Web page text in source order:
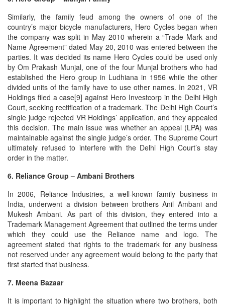
Similarly, the family feud among the owners of one of the
country’s major bicycle manufacturers, Hero Cycles began when
the company was split in May 2010 wherein a “Trade Mark and
Name Agreement” dated May 20, 2010 was entered between the
parties. It was decided its name Hero Cycles could be used only
by Om Prakash Munjal, one of the four Munjal brothers who had
established the Hero group in Ludhiana in 1956 while the other
divided units of the family have to use other names. In 2021, VR
Holdings filed a case[9] against Hero Investcorp in the Delhi High
Court, seeking rectification of a trademark. The Delhi High Court’s
single judge rejected VR Holdings’ application, and they appealed
this decision. The main issue was whether an appeal (LPA) was
maintainable against the single judge’s order. The Supreme Court
ultimately refused to interfere with the Delhi High Court’s stay
order in the matter.
6. Reliance Group – Ambani Brothers
In 2006, Reliance Industries, a well-known family business in
India, underwent a division between brothers Anil Ambani and
Mukesh Ambani. As part of this division, they entered into a
Trademark Management Agreement that outlined the terms under
which they could use the Reliance name and logo. The
agreement stated that rights to the trademark for any business
not reserved under any agreement would belong to the party that
first started that business.
7. Meena Bazaar
It is important to highlight the situation where two brothers, both